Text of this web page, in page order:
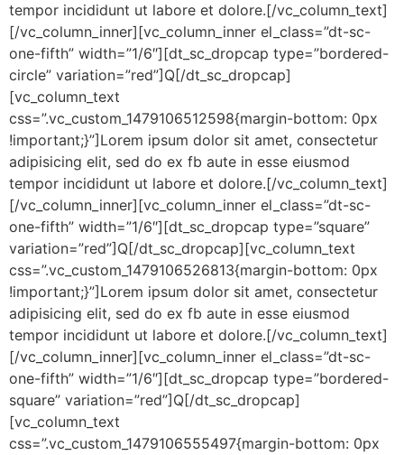
tempor incididunt ut labore et dolore.[/vc_column_text]
[/vc_column_inner][vc_column_inner el_class=”dt-sc-
one-fifth” width=”1/6″][dt_sc_dropcap type=”bordered-
circle” variation=”red”]Q[/dt_sc_dropcap]
[vc_column_text
css=”.vc_custom_1479106512598{margin-bottom: 0px
!important;}”]Lorem ipsum dolor sit amet, consectetur
adipisicing elit, sed do ex fb aute in esse eiusmod
tempor incididunt ut labore et dolore.[/vc_column_text]
[/vc_column_inner][vc_column_inner el_class=”dt-sc-
one-fifth” width=”1/6″][dt_sc_dropcap type=”square”
variation=”red”]Q[/dt_sc_dropcap][vc_column_text
css=”.vc_custom_1479106526813{margin-bottom: 0px
!important;}”]Lorem ipsum dolor sit amet, consectetur
adipisicing elit, sed do ex fb aute in esse eiusmod
tempor incididunt ut labore et dolore.[/vc_column_text]
[/vc_column_inner][vc_column_inner el_class=”dt-sc-
one-fifth” width=”1/6″][dt_sc_dropcap type=”bordered-
square” variation=”red”]Q[/dt_sc_dropcap]
[vc_column_text
css=”.vc_custom_1479106555497{margin-bottom: 0px